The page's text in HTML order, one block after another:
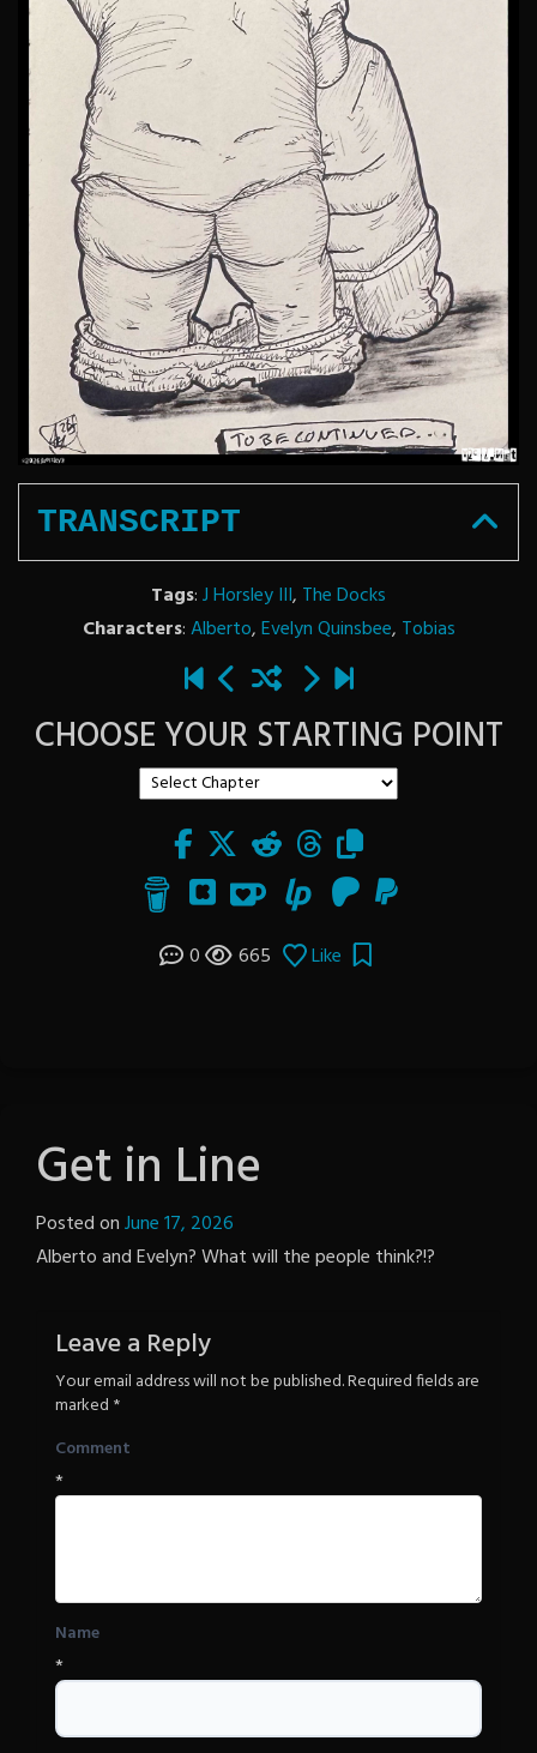
TRANSCRIPT
Tags:J Horsley III, The Docks
Characters:Alberto,Evelyn Quinsbee, Tobias
CHOOSE YOUR STARTING POINT
0 665 Like
Get in Line
Posted onJune 17, 2026
Notion
Alberto and Evelyn? What will the people think?!?
Leave a Reply
Your email address will not be published.Required fields are
marked *
Comment
*
Name
*